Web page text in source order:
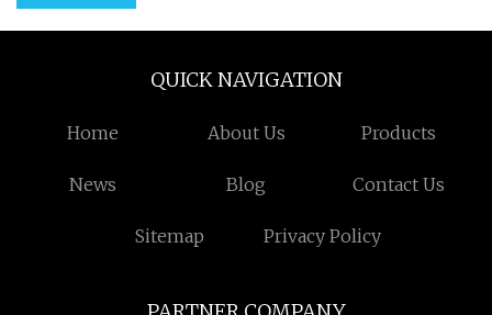
QUICK NAVIGATION
Home About Us Products
News Blog Contact Us
Sitemap Privacy Policy